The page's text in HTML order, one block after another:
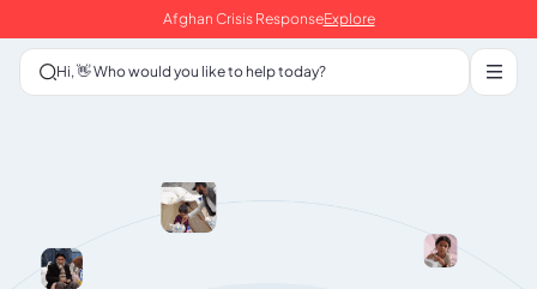
Afghan Crisis ResponseExplore
Hi, 👋 Who would you like to help today?